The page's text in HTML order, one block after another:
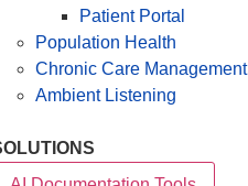
Patient Portal
Population Health
Chronic Care Management
Ambient Listening